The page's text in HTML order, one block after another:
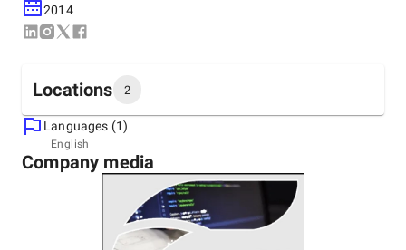
2014
Locations 2
Headquarters
India, Noida
Noida
Other locations
United States, Chicago
Languages (1)
English
Company media